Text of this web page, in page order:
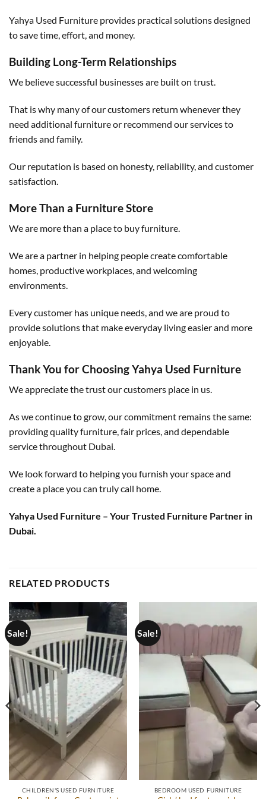
Yahya Used Furniture provides practical solutions designed
to save time, effort, and money.
Building Long-Term Relationships
We believe successful businesses are built on trust.
That is why many of our customers return whenever they
need additional furniture or recommend our services to
friends and family.
Our reputation is based on honesty, reliability, and customer
satisfaction.
More Than a Furniture Store
We are more than a place to buy furniture.
We are a partner in helping people create comfortable
homes, productive workplaces, and welcoming
environments.
Every customer has unique needs, and we are proud to
provide solutions that make everyday living easier and more
enjoyable.
Thank You for Choosing Yahya Used Furniture
We appreciate the trust our customers place in us.
As we continue to grow, our commitment remains the same:
providing quality furniture, fair prices, and dependable
service throughout Dubai.
We look forward to helping you furnish your space and
create a place you can truly call home.
Yahya Used Furniture – Your Trusted Furniture Partner in
Dubai.
RELATED PRODUCTS
Sale!
CHILDREN'S USED FURNITURE
Sale!
BEDROOM USED FURNITURE